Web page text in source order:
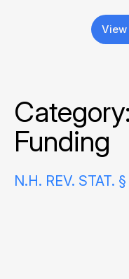
Category:
Funding
N.H. REV. STAT.